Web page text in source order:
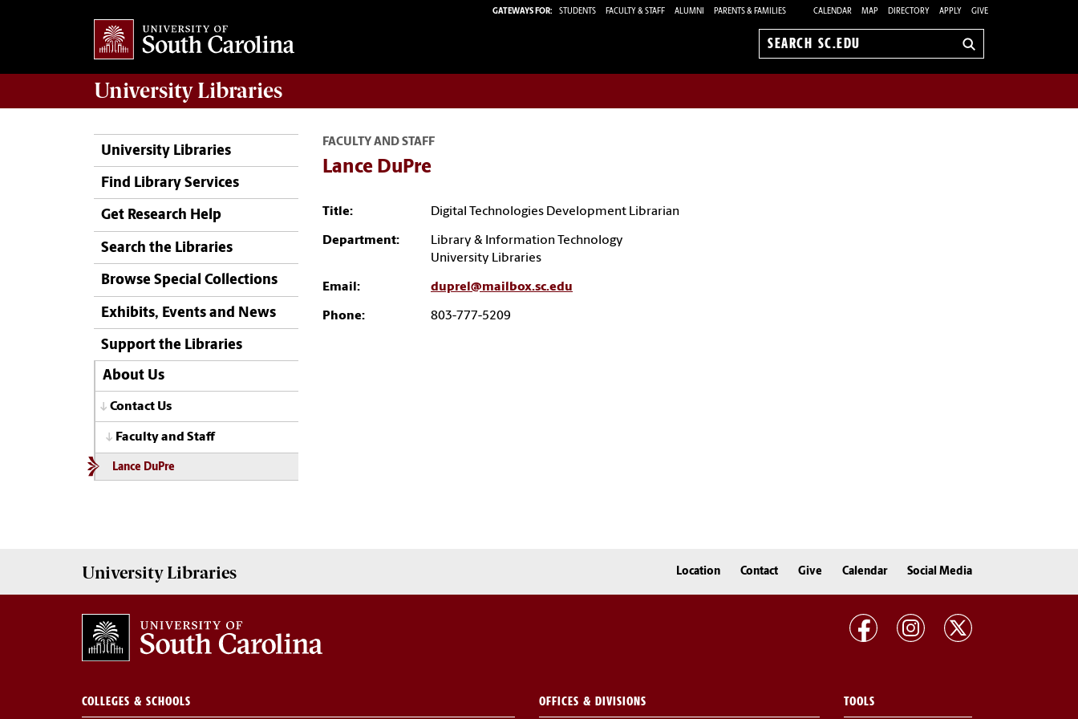
GATEWAYS FOR: STUDENTS FACULTY & STAFF ALUMNI PARENTS & FAMILIES CALENDAR MAP DIRECTORY APPLY GIVE
Search
University Libraries
University Libraries
Find Library Services
Get Research Help
Search the Libraries
Browse Special Collections
Exhibits, Events and News
Support the Libraries
About Us
Contact Us
Faculty and Staff
Lance DuPre
FACULTY AND STAFF
Lance DuPre
Title: Digital Technologies Development Librarian
Department:
Library & Information Technology
University Libraries
Email: duprel@mailbox.sc.edu
Phone: 803-777-5209
University Libraries Location Contact Give Calendar Social Media
COLLEGES & SCHOOLS OFFICES & DIVISIONS TOOLS